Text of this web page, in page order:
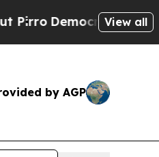
Socialists of
View all
by AGP